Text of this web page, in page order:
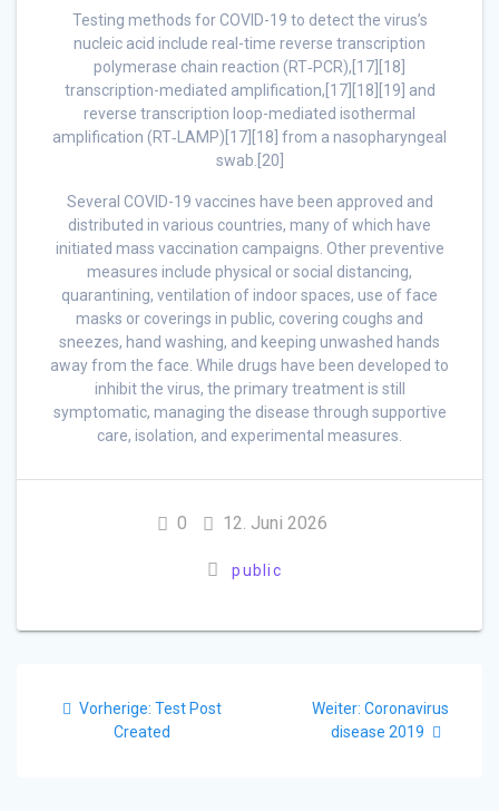
Testing methods for COVID-19 to detect the virus’s
nucleic acid include real-time reverse transcription
polymerase chain reaction (RT‑PCR),[17][18]
transcription-mediated amplification,[17][18][19] and
reverse transcription loop-mediated isothermal
amplification (RT‑LAMP)[17][18] from a nasopharyngeal
swab.[20]
Several COVID-19 vaccines have been approved and
distributed in various countries, many of which have
initiated mass vaccination campaigns. Other preventive
measures include physical or social distancing,
quarantining, ventilation of indoor spaces, use of face
masks or coverings in public, covering coughs and
sneezes, hand washing, and keeping unwashed hands
away from the face. While drugs have been developed to
inhibit the virus, the primary treatment is still
symptomatic, managing the disease through supportive
care, isolation, and experimental measures.
0 12. Juni 2026
public
Vorherige: Vorheriger
Beitrag:
Test Post
Created
Weiter: Nächster
Beitrag:
Coronavirus
disease 2019